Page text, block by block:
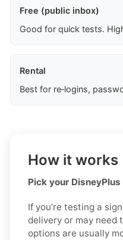
Free (public inbox)
Good for quick tests.
Rental
Best for re‑logins,
How it works
Pick your
If you’re testing a
delivery or may need
options are usually